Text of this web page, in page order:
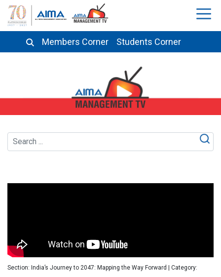
Members Corner Students Corner
Section: India’s Journey to 2047: Mapping the Way Forward | Category: